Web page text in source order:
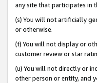
any site that participates in
(s) You will not artificially
or otherwise.
(t) You will not display or
customer review or star
(u) You will not directly or
other person or entity, and